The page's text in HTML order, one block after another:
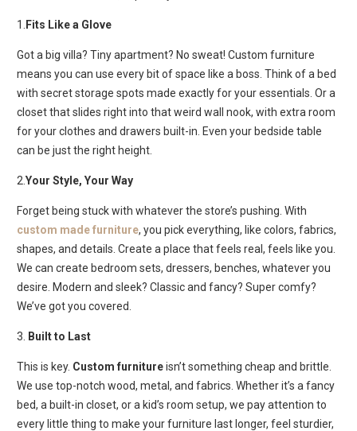
1. Fits Like a Glove
Got a big villa? Tiny apartment? No sweat! Custom furniture
means you can use every bit of space like a boss. Think of a bed
with secret storage spots made exactly for your essentials. Or a
closet that slides right into that weird wall nook, with extra room
for your clothes and drawers built-in. Even your bedside table
can be just the right height.
2. Your Style, Your Way
Forget being stuck with whatever the store’s pushing. With
custom made furniture, you pick everything, like colors, fabrics,
shapes, and details. Create a place that feels real, feels like you.
We can create bedroom sets, dressers, benches, whatever you
desire. Modern and sleek? Classic and fancy? Super comfy?
We’ve got you covered.
3. Built to Last
This is key. Custom furnitureisn’t something cheap and brittle.
We use top-notch wood, metal, and fabrics. Whether it’s a fancy
bed, a built-in closet, or a kid’s room setup, we pay attention to
every little thing to make your furniture last longer, feel sturdier,